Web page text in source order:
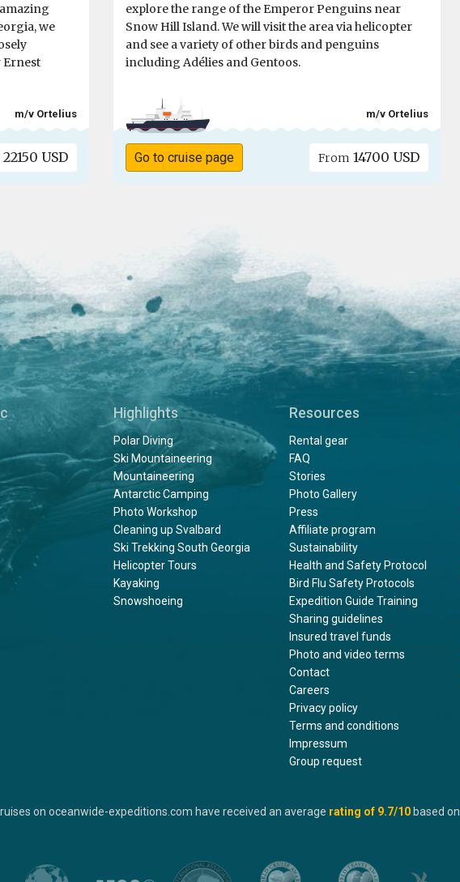
we
Ernest
m/v Ortelius
22150 USD
explore the range of the Emperor Penguins near
Snow Hill Island. We will visit the area via helicopter
and see a variety of other birds and penguins
including Adélies and Gentoos.
m/v Ortelius
Go to cruise page From 14700 USD
Highlights
Polar Diving
Ski Mountaineering
Mountaineering
Antarctic Camping
Photo Workshop
Cleaning up Svalbard
Ski Trekking South Georgia
Helicopter Tours
Kayaking
Snowshoeing
Resources
Rental gear
FAQ
Stories
Photo Gallery
Press
Affiliate program
Sustainability
Health and Safety Protocol
Bird Flu Safety Protocols
Expedition Guide Training
Sharing guidelines
Insured travel funds
Photo and video terms
Contact
Careers
Privacy policy
Terms and conditions
Impressum
Group request
on oceanwide-expeditions.com have received an average rating of 9.7/10 based on